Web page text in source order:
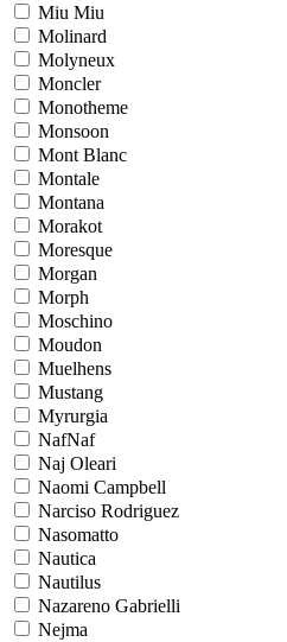
Miu Miu
Molinard
Molyneux
Moncler
Monotheme
Monsoon
Mont Blanc
Montale
Montana
Morakot
Moresque
Morgan
Morph
Moschino
Moudon
Muelhens
Mustang
Myrurgia
NafNaf
Naj Oleari
Naomi Campbell
Narciso Rodriguez
Nasomatto
Nautica
Nautilus
Nazareno Gabrielli
Nejma